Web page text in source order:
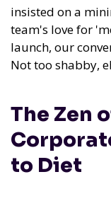
insisted on a
team's love for
launch, our
Not too shabby,
The Zen
to Diet